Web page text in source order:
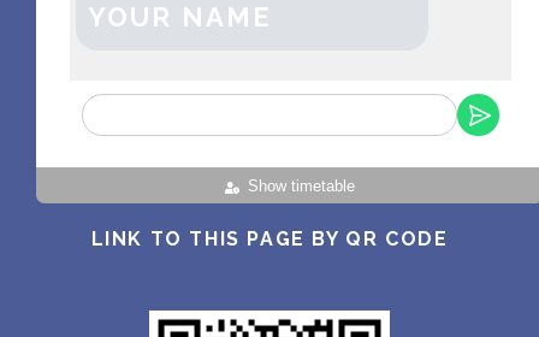
Show timetable
YOUR NAME
LINK TO THIS PAGE BY QR CODE